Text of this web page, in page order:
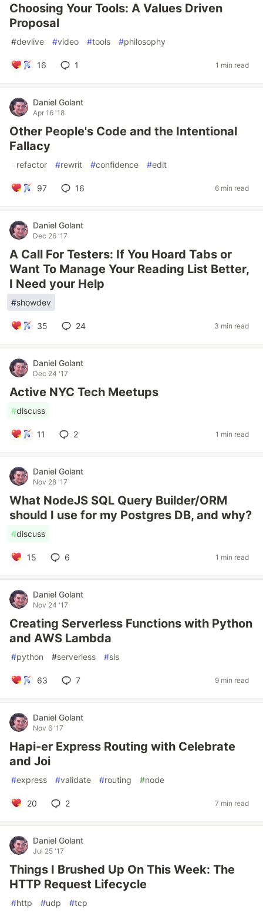
Choosing Your Tools: A Values Driven
Proposal
#devlive #video #tools #philosophy
16 1 1 min read
Daniel Golant
Apr 16 '18
Other People's Code and the Intentional
Fallacy
refactor #rewrit #confidence #edit
97 16 6 min read
Daniel Golant
Dec 26 '17
A Call For Testers: If You Hoard Tabs or
Want To Manage Your Reading List Better,
I Need your Help
#showdev
35 24 3 min read
Daniel Golant
Dec 24 '17
Active NYC Tech Meetups
#discuss
11 2 1 min read
Daniel Golant
Nov 28 '17
What NodeJS SQL Query Builder/ORM
should I use for my Postgres DB, and why?
#discuss
15 6 1 min read
Daniel Golant
Nov 24 '17
Creating Serverless Functions with Python
and AWS Lambda
#python #serverless #sls
63 7 9 min read
Daniel Golant
Nov 6 '17
Hapi-er Express Routing with Celebrate
and Joi
#express #validate #routing #node
20 2 7 min read
Daniel Golant
Jul 25 '17
Things I Brushed Up On This Week: The
HTTP Request Lifecycle
#http #udp #tcp